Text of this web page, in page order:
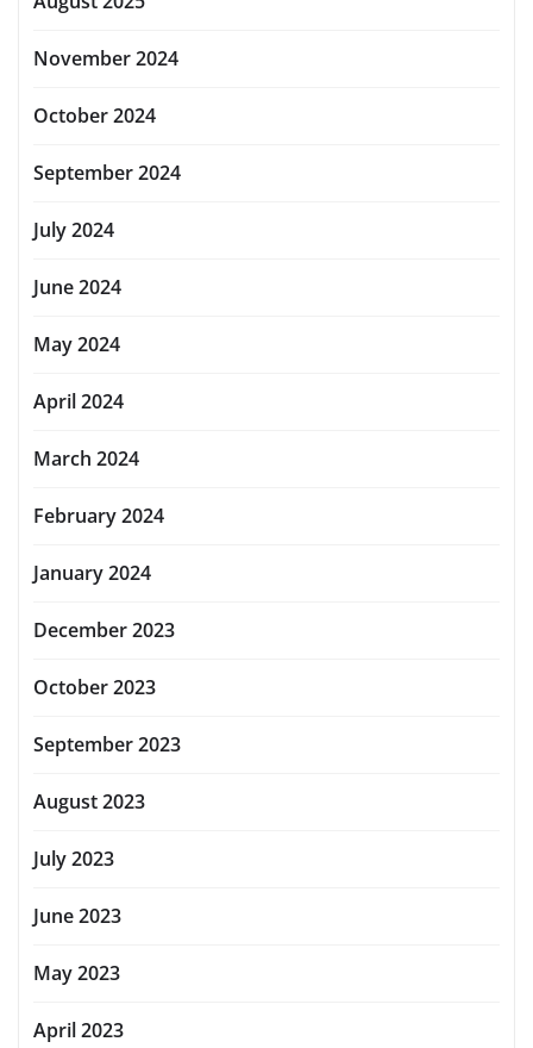
November 2024
October 2024
September 2024
July 2024
June 2024
May 2024
April 2024
March 2024
February 2024
January 2024
December 2023
October 2023
September 2023
August 2023
July 2023
June 2023
May 2023
April 2023